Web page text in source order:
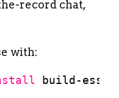
record chat,
with:
build-